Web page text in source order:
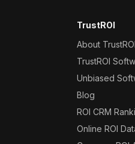
TrustROI
About TrustROI
TrustROI
Unbiased
Blog
ROI CRM
Online ROI